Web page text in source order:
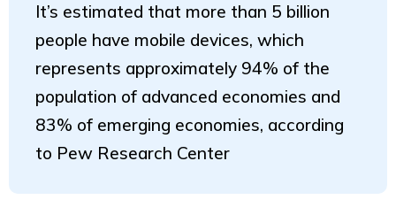
It’s estimated that more than 5 billion
people have mobile devices, which
represents approximately 94% of the
population of advanced economies and
83% of emerging economies, according
to Pew Research Center